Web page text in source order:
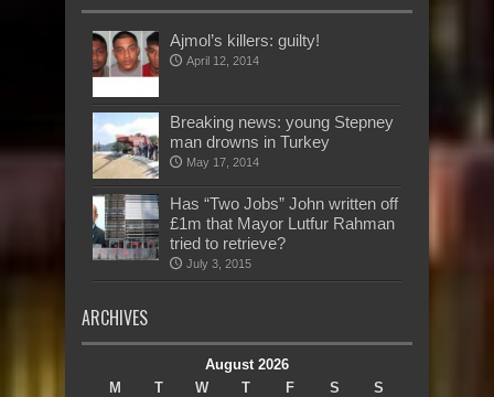
Ajmol’s killers: guilty!
April 12, 2014
Breaking news: young Stepney
man drowns in Turkey
May 17, 2014
Has “Two Jobs” John written off
£1m that Mayor Lutfur Rahman
tried to retrieve?
July 3, 2015
ARCHIVES
August 2026
M
T W T F S
S